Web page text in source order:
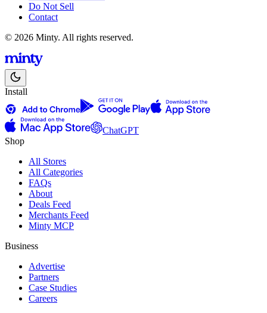
Do Not Sell
Contact
© 2026 Minty. All rights reserved.
Install
ChatGPT
Shop
All Stores
All Categories
FAQs
About
Deals Feed
Merchants Feed
Minty MCP
Business
Advertise
Partners
Case Studies
Careers